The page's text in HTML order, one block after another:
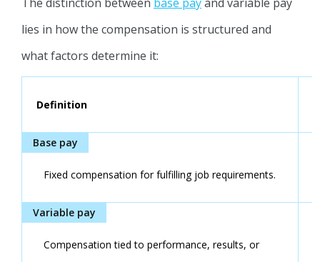
lies in how the compensation is structured and
what factors determine it:
Definition
Fixed compensation for fulfilling job requirements.
Compensation tied to performance, results, or